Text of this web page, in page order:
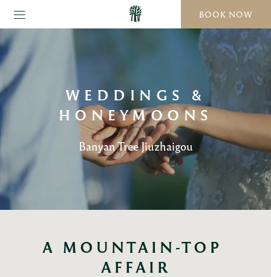
BOOK NOW
WEDDINGS &
HONEYMOONS
Banyan Tree Jiuzhaigou
A MOUNTAIN-TOP
AFFAIR